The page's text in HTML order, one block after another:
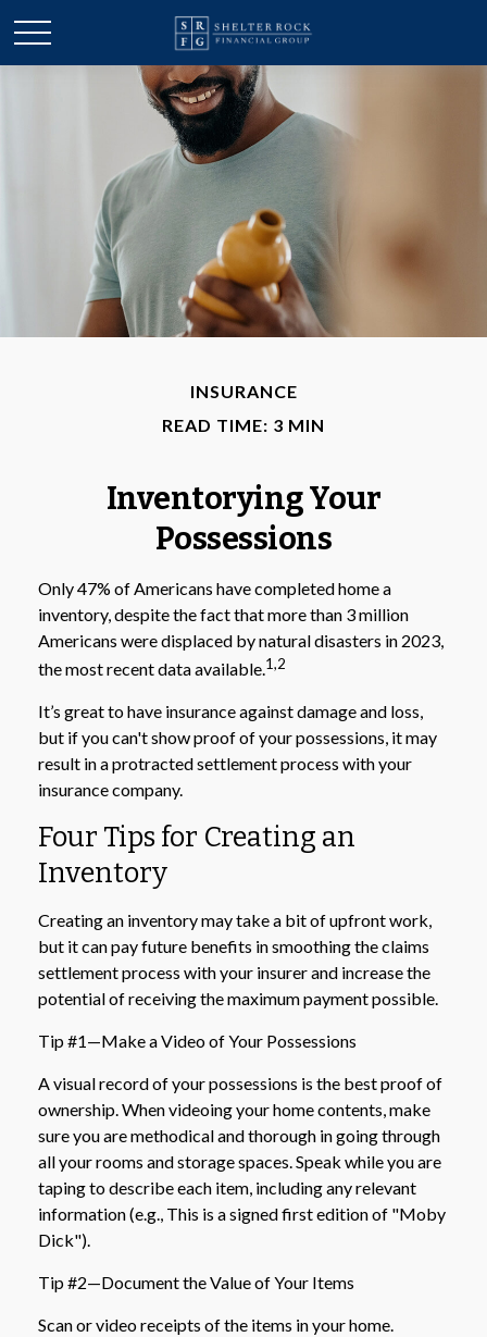
INSURANCE
READ TIME: 3 MIN
Inventorying Your
Possessions
Only 47% of Americans have completed home a
inventory, despite the fact that more than 3 million
Americans were displaced by natural disasters in 2023,
the most recent data available.1,2
It’s great to have insurance against damage and loss,
but if you can't show proof of your possessions, it may
result in a protracted settlement process with your
insurance company.
Four Tips for Creating an
Inventory
Creating an inventory may take a bit of upfront work,
but it can pay future benefits in smoothing the claims
settlement process with your insurer and increase the
potential of receiving the maximum payment possible.
Tip #1—Make a Video of Your Possessions
A visual record of your possessions is the best proof of
ownership. When videoing your home contents, make
sure you are methodical and thorough in going through
all your rooms and storage spaces. Speak while you are
taping to describe each item, including any relevant
information (e.g., This is a signed first edition of "Moby
Dick").
Tip #2—Document the Value of Your Items
Scan or video receipts of the items in your home.